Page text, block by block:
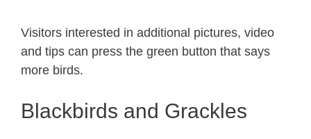
Visitors interested in additional pictures, video
and tips can press the green button that says
more birds.
Blackbirds and Grackles